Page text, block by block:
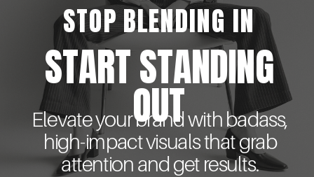
START STANDING
OUT
Elevate your brand with badass,
high-impact visuals that grab
attention and get results.
STOP BLENDING IN